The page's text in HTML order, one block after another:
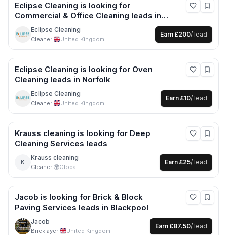
Eclipse Cleaning is looking for
Commercial & Office Cleaning leads in
Norfolk +1 more
Eclipse Cleaning
Cleaner· United Kingdom
Earn £200/ lead
Eclipse Cleaning is looking for Oven
Cleaning leads in Norfolk
Eclipse Cleaning
Cleaner· United Kingdom
Earn £10/ lead
Krauss cleaning is looking for Deep
Cleaning Services leads
K
Krauss cleaning
Cleaner·🌍Global
Earn £25/ lead
Jacob is looking for Brick & Block
Paving Services leads in Blackpool
Jacob
Bricklayer· United Kingdom
Earn £87.50/ lead